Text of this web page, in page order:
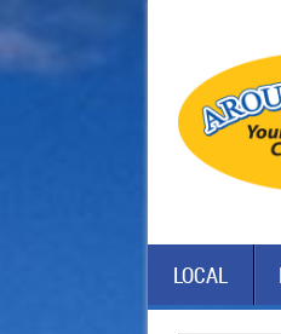
LOCAL